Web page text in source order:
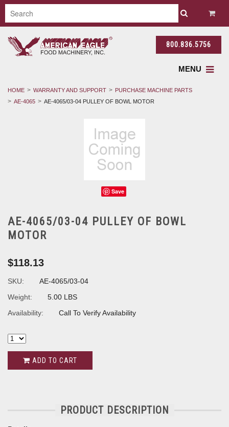
800.836.5756
MENU
HOME WARRANTY AND SUPPORT
PURCHASE MACHINE PARTS
AE-4065
AE-4065/03-04 PULLEY OF BOWL MOTOR
Save
AE-4065/03-04 PULLEY OF BOWL
MOTOR
$118.13
SKU:
AE-4065/03-04
Weight:
5.00 LBS
Availability:
Call To Verify Availability
ADD TO CART
PRODUCT DESCRIPTION